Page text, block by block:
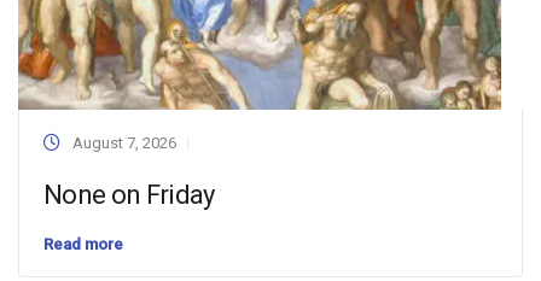
August 7, 2026
None on Friday
Read more